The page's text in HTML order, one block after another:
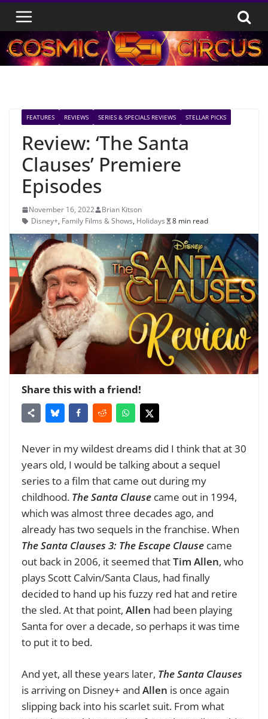
Skip
content
FEATURES REVIEWS SERIES & SPECIALS REVIEWS STELLAR PICKS
Review: ‘The Santa
Clauses’ Premiere
Episodes
November 16, 2022
Brian Kitson
Disney+, Family Films & Shows, Holidays 8 min read
Share this with a friend!
Never in my wildest dreams did I think that at 30
years old, I would be talking about a sequel
series to a film that came out during my
childhood. The Santa Clause came out in 1994,
which was almost three decades ago, and
already has two sequels in the franchise. When
The Santa Clauses 3: The Escape Clause came
out back in 2006, it seemed thatTim Allen, who
plays Scott Calvin/Santa Claus, had finally
decided to hand up his fuzzy red hat and retire
the sled. At that point, Allen had been playing
Santa for over a decade, so perhaps it was time
to put it to bed.
And yet, all these years later, The Santa Clauses
is arriving on Disney+ and Allen is once again
slipping back into his scarlet suit. From what